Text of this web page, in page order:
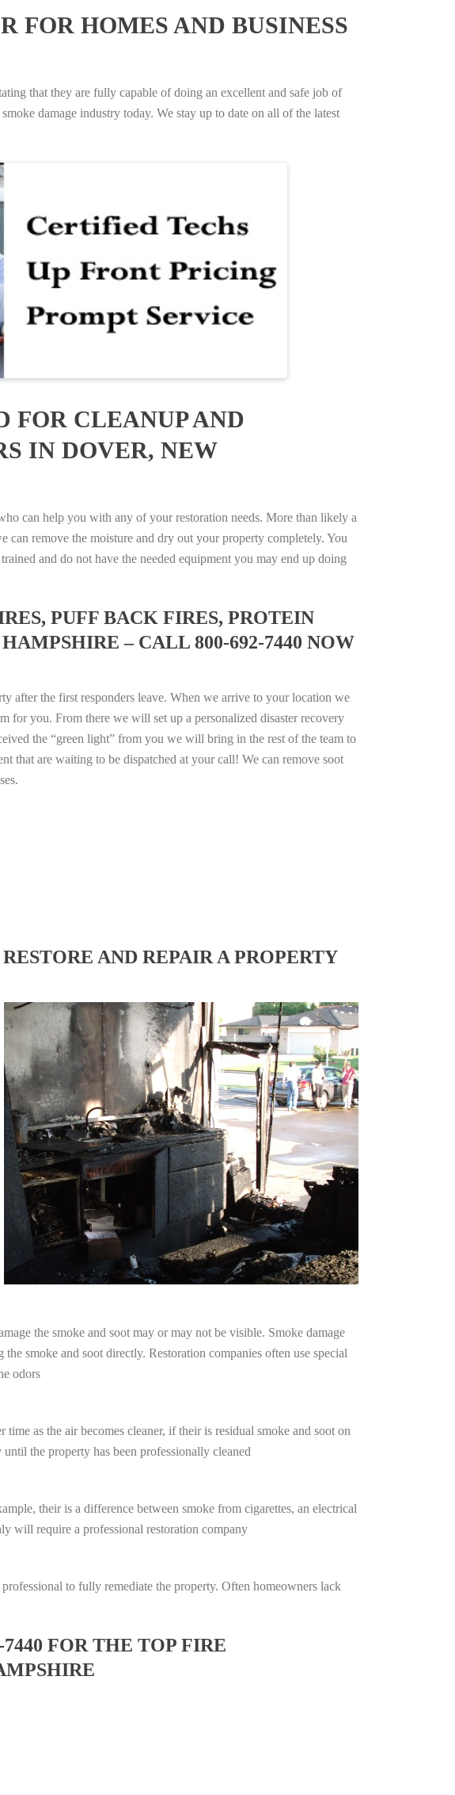
FOR HOMES AND BUSINESS
that they are fully capable of doing an excellent and safe job of
damage industry today. We stay up to date on all of the latest
FOR CLEANUP AND
IN DOVER, NEW
can help you with any of your restoration needs. More than likely a
can remove the moisture and dry out your property completely. You
and do not have the needed equipment you may end up doing
PUFF BACK FIRES, PROTEIN
– CALL 800-692-7440 NOW
after the first responders leave. When we arrive to your location we
for you. From there we will set up a personalized disaster recovery
the “green light” from you we will bring in the rest of the team to
that are waiting to be dispatched at your call! We can remove soot
AND REPAIR A PROPERTY
the smoke and soot may or may not be visible. Smoke damage
smoke and soot directly. Restoration companies often use special
odors
as the air becomes cleaner, if their is residual smoke and soot on
the property has been professionally cleaned
their is a difference between smoke from cigarettes, an electrical
will require a professional restoration company
to fully remediate the property. Often homeowners lack
FOR THE TOP FIRE